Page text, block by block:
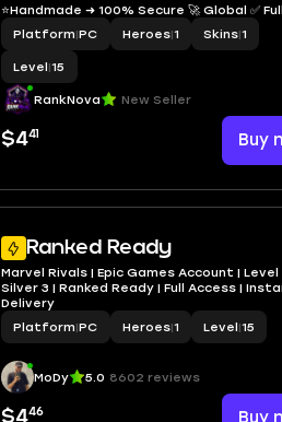
⭐️Handmade ➜ 100% Secure 🚀 Global ✅
Access 🔐 Instant Delivery
Platform|PC Heroes|1 Skins|1
Level|15
RankNova New Seller
$441 Buy
Ranked Ready
Marvel Rivals | Epic Games Account | Level
Silver 3 | Ranked Ready | Full Access |
Delivery
Platform|PC Heroes|1 Level|15
MoDy 5.0 8602 reviews
$446 Buy